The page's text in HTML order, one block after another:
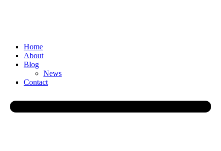
Home
About
Blog
News
Contact